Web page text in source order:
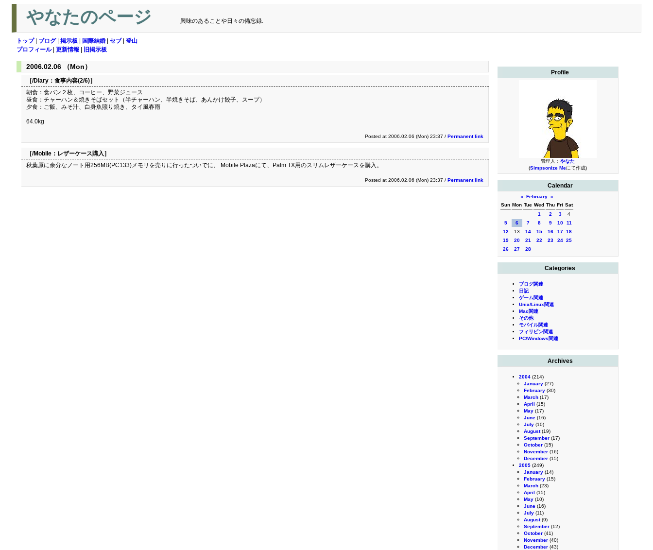
やなたのページ 興味のあることや日々の備忘録.
トップ| ブログ| 掲示板 国際結婚 セブ| 登山
プロフィール| 更新情報 旧掲示板
Profile
管理人： やなた
(Simpsonize Meにて作成)
Calendar
« February »
Sun Mon Tue Wed Thu Fri Sat
1
2 3
4
5
6 7 8 9 10
11
12
13 14 15 16 17 18
19
20 21 22 23 24 25
26
27 28
Categories
ブログ関連
日記
ゲーム関連
Unix/Linux関連
Mac関連
その他
モバイル関連
フィリピン関連
PC/Windows関連
Archives
2004 (214)
January (27)
February (30)
March (17)
April (15)
May (17)
June (16)
July (10)
August(19)
September (17)
October (15)
November (16)
December (15)
2005 (249)
January (14)
February (15)
March (23)
April (15)
May (10)
June (16)
July (11)
August(9)
September (12)
October (41)
November (40)
December (43)
2006.02.06 （Mon）
［/Diary： 食事内容(2/6)］
朝食：食パン２枚、コーヒー、野菜ジュース
昼食：チャーハン＆焼きそばセット（半チャーハン、半焼きそば、あんかけ餃子、スープ）
夕食：ご飯、みそ汁、白身魚照り焼き、タイ風春雨
64.0kg
Posted at 2006.02.06 (Mon) 23:37 / Permanent link
［/Mobile： レザーケース購入］
秋葉原に余分なノート用256MB(PC133)メモリを売りに行ったついでに、 Mobile Plazaにて、Palm TX用のスリムレザーケースを購入。
Posted at 2006.02.06 (Mon) 23:37 / Permanent link